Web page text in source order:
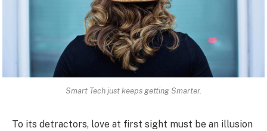
Smart Tech just keeps getting Smarter.
To its detractors, love at first sight must be an illusion